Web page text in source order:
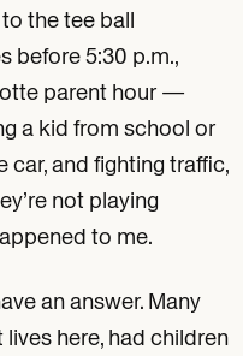
the tee ball
before 5:30 p.m.,
parent hour —
a kid from school or
car, and fighting traffic,
not playing
to me.
an answer. Many
here, had children